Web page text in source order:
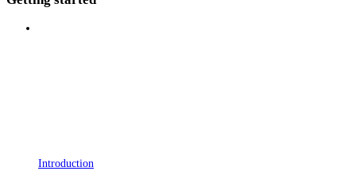
Introduction